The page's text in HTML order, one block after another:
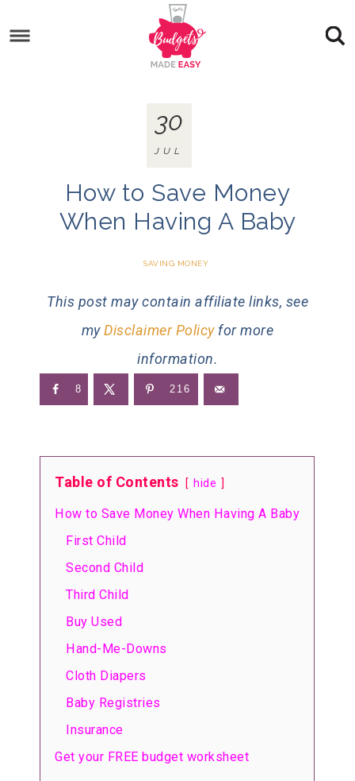
How to Save Money
When Having A Baby
SAVING MONEY
This post may contain affiliate links, see
myDisclaimer Policyfor more
information.
30
JUL
8 216
Table of Contents hide
How to Save Money When Having A Baby
First Child
Second Child
Third Child
Buy Used
Hand-Me-Downs
Cloth Diapers
Baby Registries
Insurance
Get your FREE budget worksheet